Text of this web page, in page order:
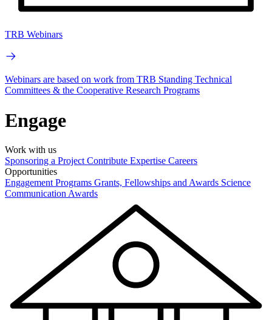
TRB Webinars
Webinars are based on work from TRB Standing Technical
Committees & the Cooperative Research Programs
Engage
Work with us
Sponsoring a Project Contribute Expertise Careers
Opportunities
Engagement Programs Grants, Fellowships and Awards Science
Communication Awards